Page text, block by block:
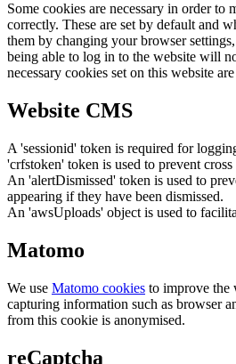
Some cookies are necessary in order to
correctly. These are set by default and
them by changing your browser
being able to log in to the website will
necessary cookies set on this website
Website CMS
A 'sessionid' token is required for
'crfstoken' token is used to prevent
An 'alertDismissed' token is used to
appearing if they have been dismissed.
An 'awsUploads' object is used to
Matomo
We use Matomo cookies to improve the
capturing information such as browser
from this cookie is anonymised.
reCaptcha